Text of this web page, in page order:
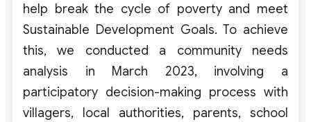
help break the cycle of poverty and meet
Sustainable Development Goals. To achieve
this, we conducted a community needs
analysis in March 2023, involving a
participatory decision-making process with
villagers, local authorities, parents, school